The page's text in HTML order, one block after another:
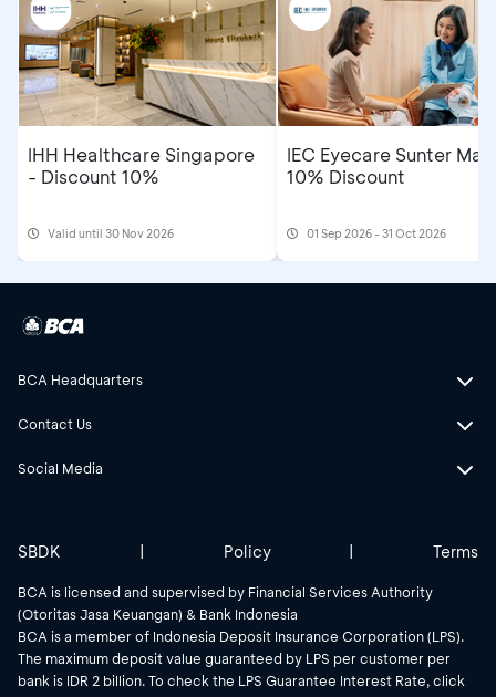
IHH Healthcare Singapore
- Discount 10%
Valid until 30 Nov 2026
IEC Eyecare Sunter
10% Discount
01 Sep 2026 - 31 Oct 2026
BCA Headquarters
Contact Us
Social Media
BCA is licensed and supervised by Financial Services Authority
(Otoritas Jasa Keuangan) & Bank Indonesia
BCA is a member of Indonesia Deposit Insurance Corporation (LPS).
The maximum deposit value guaranteed by LPS per customer per
bank is IDR 2 billion. To check the LPS Guarantee Interest Rate, click
SBDK Policy Terms